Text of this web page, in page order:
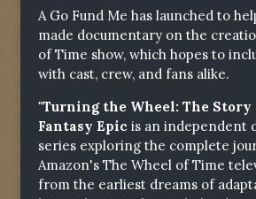
A Go Fund Me has launched to
made documentary on the
of Time show, which hopes to
with cast, crew, and fans alike.
"Turning the Wheel: The
Fantasy Epic is an independent
series exploring the complete
Amazon's The Wheel of Time
from the earliest dreams of